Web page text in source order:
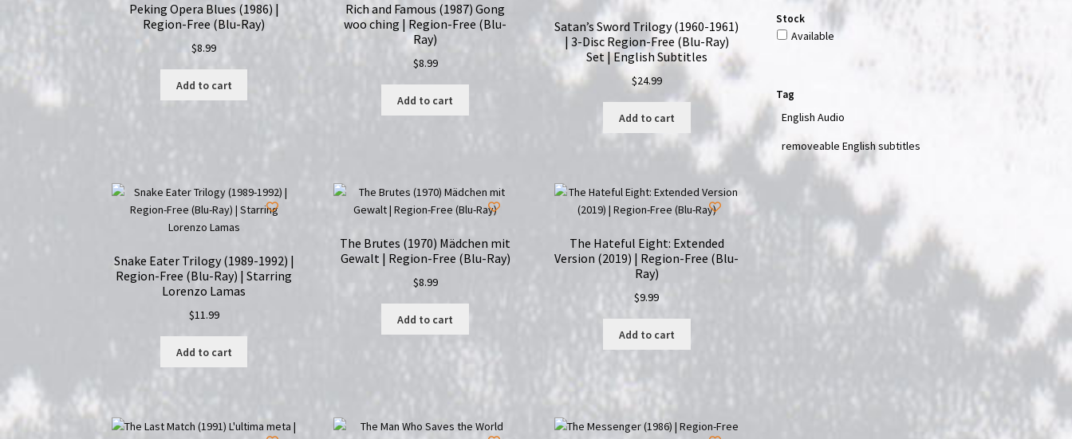
Peking Opera Blues (1986) |
Region-Free (Blu-Ray)
$8.99
Add to cart
Rich and Famous (1987) Gong
woo ching | Region-Free (Blu-
Ray)
$8.99
Add to cart
Satan’s Sword Trilogy (1960-1961)
| 3-Disc Region-Free (Blu-Ray)
Set | English Subtitles
$24.99
Add to cart
Snake Eater Trilogy (1989-1992) |
Region-Free (Blu-Ray) | Starring
Lorenzo Lamas
$11.99
Add to cart
The Brutes (1970) Mädchen mit
Gewalt | Region-Free (Blu-Ray)
$8.99
Add to cart
The Hateful Eight: Extended
Version (2019) | Region-Free (Blu-
Ray)
$9.99
Add to cart
Stock
Available
Tag
English Audio
removeable English subtitles